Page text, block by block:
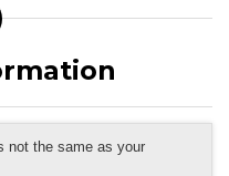
not the same as your